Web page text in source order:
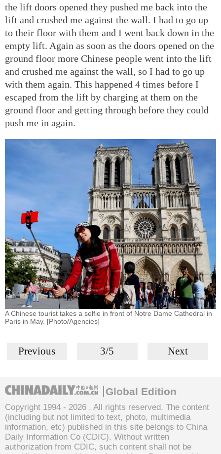
the lift doors opened they pushed me back into the
lift and crushed me against the wall. I had to go up
to their floor with them and I went back down in the
empty lift. Again as soon as the doors opened on the
ground floor more Chinese people went into the lift
and crushed me against the wall, so I had to go up
with them again. This happened 4 times before I
escaped from the lift by charging at them on the
ground floor and getting through before they could
push me in again.
A Chinese tourist takes a selfie in front of Notre Dame Cathedral in
Paris in May. [Photo/Agencies]
Previous 3/5 Next
Global Edition
Copyright 1994 - 2026 . All rights reserved. The content
(including but not limited to text, photo, multimedia
information, etc) published in this site belongs to China
Daily Information Co (CDIC). Without written
authorization from CDIC, such content shall not be